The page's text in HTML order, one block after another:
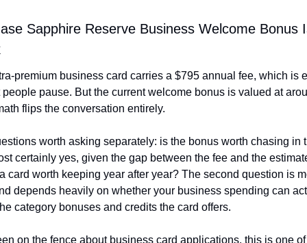
Sapphire Reserve Business Welcome Bonus
premium business card carries a $795 annual fee, which is
people pause. But the current welcome bonus is valued at
flips the conversation entirely.
worth asking separately: is the bonus worth chasing in
certainly yes, given the gap between the fee and the
card worth keeping year after year? The second question is
depends heavily on whether your business spending can
category bonuses and credits the card offers.
on the fence about business card applications, this is one